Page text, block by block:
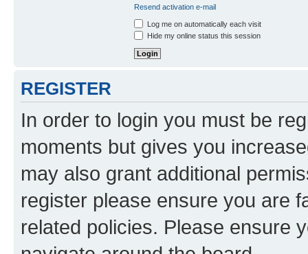
Resend activation e-mail
Log me on automatically each visit
Hide my online status this session
REGISTER
In order to login you must be
moments but gives you
may also grant additional
register please ensure you are
related policies. Please ensure